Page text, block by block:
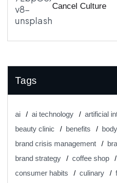
Cancel Culture
Tags
ai ai technology
artificial
beauty clinic
benefits
brand crisis management
brand strategy
coffee shop
consumer habits
culinary